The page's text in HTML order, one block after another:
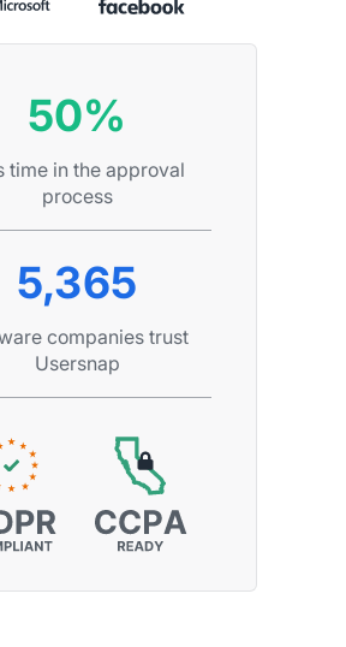
50%
time in the approval
process
5,365
companies trust
Usersnap